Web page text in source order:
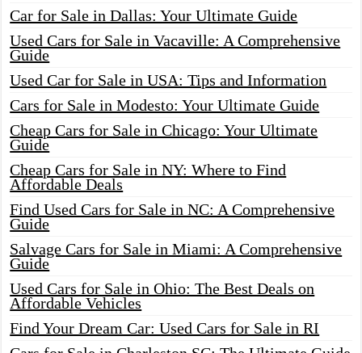
Car for Sale in Dallas: Your Ultimate Guide
Used Cars for Sale in Vacaville: A Comprehensive
Guide
Used Car for Sale in USA: Tips and Information
Cars for Sale in Modesto: Your Ultimate Guide
Cheap Cars for Sale in Chicago: Your Ultimate
Guide
Cheap Cars for Sale in NY: Where to Find
Affordable Deals
Find Used Cars for Sale in NC: A Comprehensive
Guide
Salvage Cars for Sale in Miami: A Comprehensive
Guide
Used Cars for Sale in Ohio: The Best Deals on
Affordable Vehicles
Find Your Dream Car: Used Cars for Sale in RI